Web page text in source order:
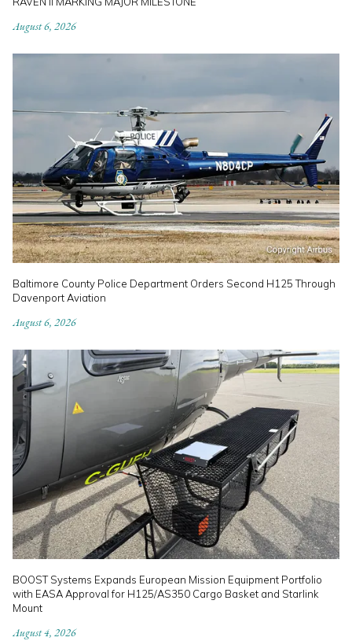
August 6, 2026
Baltimore County Police Department Orders Second H125 Through
Davenport Aviation
August 6, 2026
BOOST Systems Expands European Mission Equipment Portfolio
with EASA Approval for H125/AS350 Cargo Basket and Starlink
Mount
August 4, 2026